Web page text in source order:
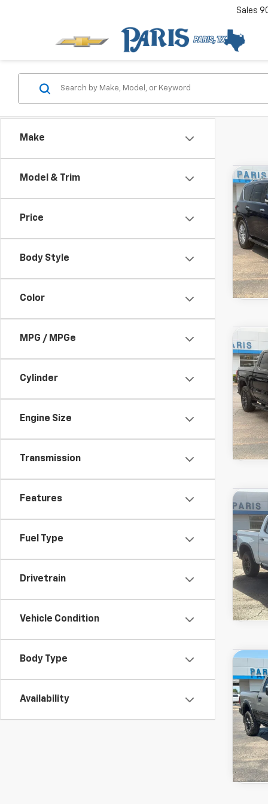
Sales
Make
Model & Trim
Price
Body Style
Color
MPG / MPGe
Cylinder
Engine Size
Transmission
Features
Fuel Type
Drivetrain
Vehicle Condition
Body Type
Availability
Used
SLView
Used
1500
Model:
View
Used
Model:
View
Used
Rebel
Model: